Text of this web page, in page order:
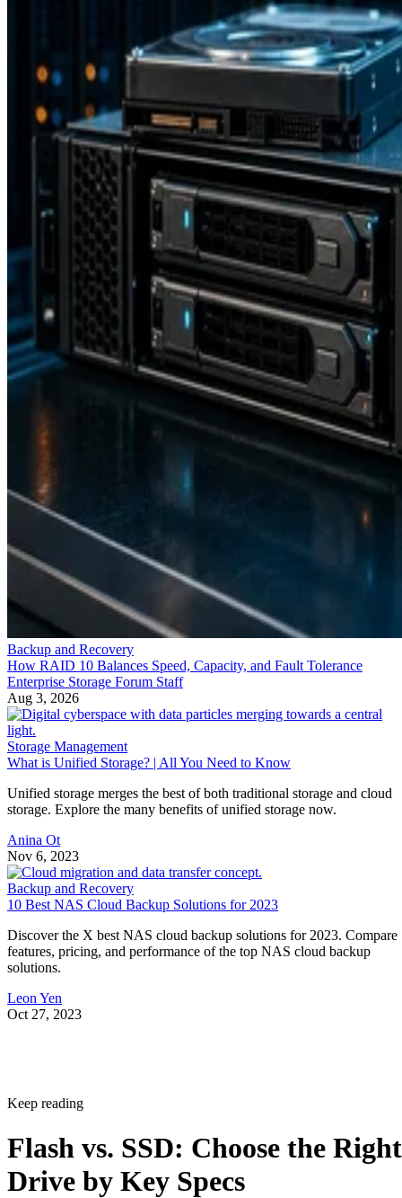
Backup and Recovery
How RAID 10 Balances Speed, Capacity, and Fault Tolerance
Enterprise Storage Forum Staff
Aug 3, 2026
Storage Management
What is Unified Storage? | All You Need to Know
Unified storage merges the best of both traditional storage and cloud
storage. Explore the many benefits of unified storage now.
Anina Ot
Nov 6, 2023
Backup and Recovery
10 Best NAS Cloud Backup Solutions for 2023
Discover the X best NAS cloud backup solutions for 2023. Compare
features, pricing, and performance of the top NAS cloud backup
solutions.
Leon Yen
Oct 27, 2023
Keep reading
Flash vs. SSD: Choose the Right
Drive by Key Specs